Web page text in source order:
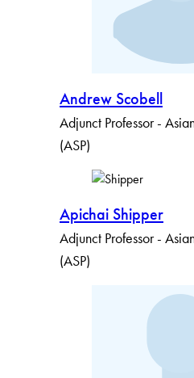
Andrew Scobell
Adjunct Professor -
(ASP)
Apichai Shipper
Adjunct Professor -
(ASP)